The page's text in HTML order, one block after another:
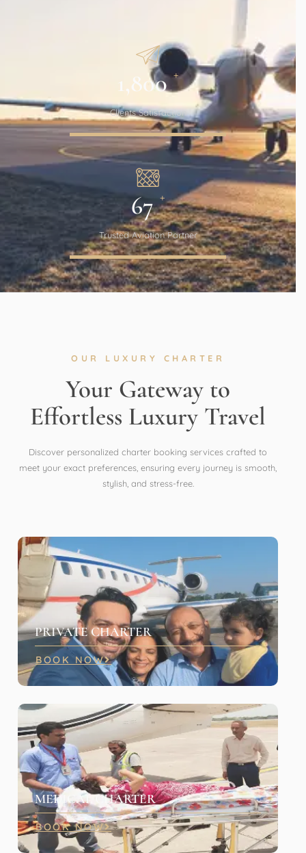
1,800 +
Clients Satisfaction
67 +
Trusted Aviation Partner
OUR LUXURY CHARTER
Your Gateway to
Effortless Luxury Travel
Discover personalized charter booking services crafted to
meet your exact preferences, ensuring every journey is smooth,
stylish, and stress-free.
PRIVATE CHARTER
BOOK NOW
MEDICAL CHARTER
BOOK NOW